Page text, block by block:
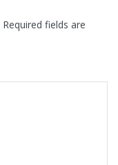
Required fields are